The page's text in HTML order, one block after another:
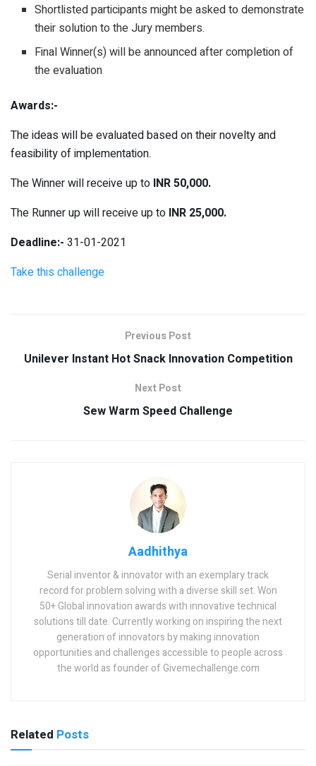
Shortlisted participants might be asked to demonstrate
their solution to the Jury members.
Final Winner(s) will be announced after completion of
the evaluation
Awards:-
The ideas will be evaluated based on their novelty and
feasibility of implementation.
The Winner will receive up to INR 50,000.
The Runner up will receive up to INR 25,000.
Deadline:- 31-01-2021
Take this challenge
Previous Post
Unilever Instant Hot Snack Innovation Competition
Next Post
Sew Warm Speed Challenge
Aadhithya
Serial inventor & innovator with an exemplary track
record for problem solving with a diverse skill set. Won
50+ Global innovation awards with innovative technical
solutions till date. Currently working on inspiring the next
generation of innovators by making innovation
opportunities and challenges accessible to people across
the world as founder of Givemechallenge.com
Related Posts